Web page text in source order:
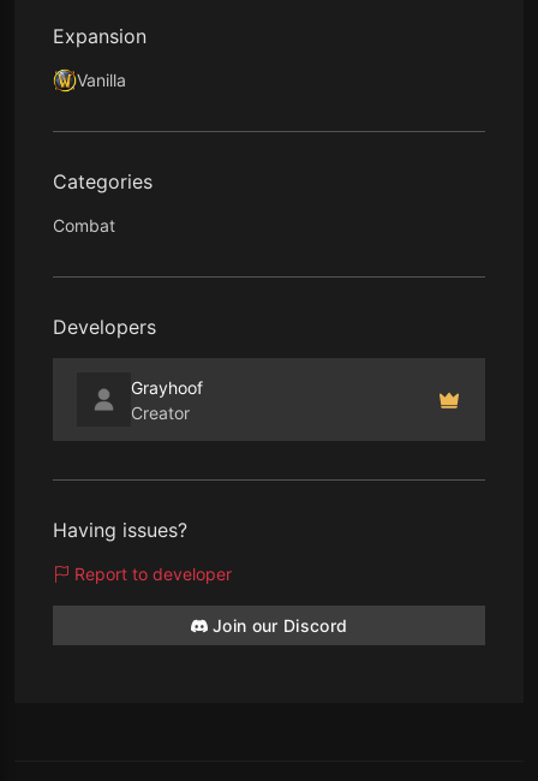
Expansion
Vanilla
Categories
Combat
Developers
Grayhoof
Creator
Having issues?
Report to developer
Join our Discord